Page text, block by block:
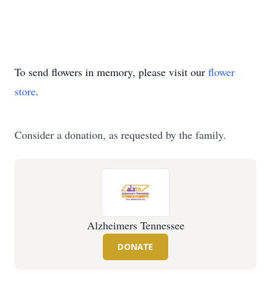
To send flowers in memory, please visit our flower
store.
Consider a donation, as requested by the family.
Alzheimers Tennessee
DONATE